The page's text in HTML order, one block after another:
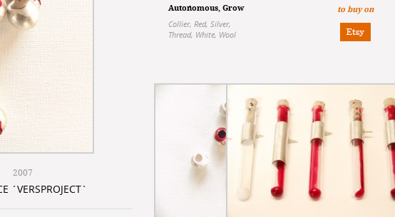
Autonomous, Grow
Collier, Red, Silver,
Thread, White, Wool
to buy on
2007
´VERSPROJECT`